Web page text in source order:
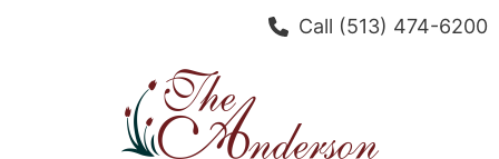
Call (513) 474-6200